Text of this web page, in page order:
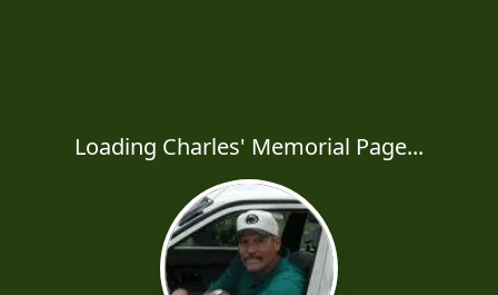
Loading Charles' Memorial Page...